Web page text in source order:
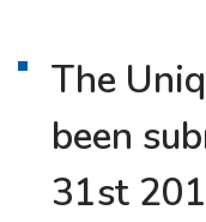
The
been
31st